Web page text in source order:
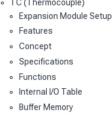
TC (Thermocouple)
Expansion Module Setup
Features
Concept
Specifications
Functions
Internal I/O Table
Buffer Memory